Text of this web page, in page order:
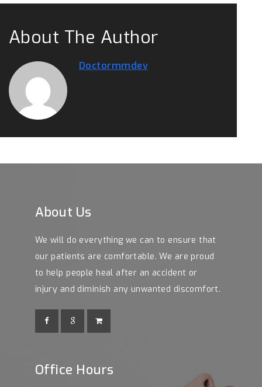
About The Author
Doctormmdev
About Us
We will do everything we can to ensure that
our patients are comfortable. We are proud
to help people heal after an accident or
injury and diminish any unwanted discomfort.
Office Hours